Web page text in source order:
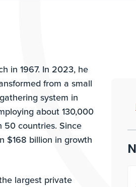
in 1967. In 2023, he
from a small
system in
about 130,000
50 countries. Since
$168 billion in growth
largest private